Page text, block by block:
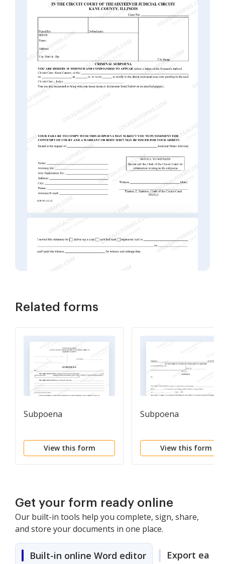
Related forms
Subpoena
View this form
Subpoena
View this form
Get your form ready online
Our built-in tools help you complete, sign, share,
and store your documents in one place.
Built-in online Word editor Export easily